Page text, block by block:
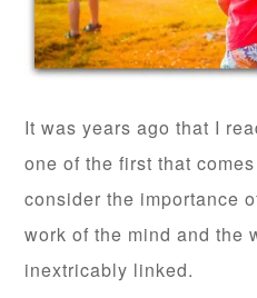
It was years ago that I
one of the first that
consider the importance
work of the mind and the
inextricably linked.